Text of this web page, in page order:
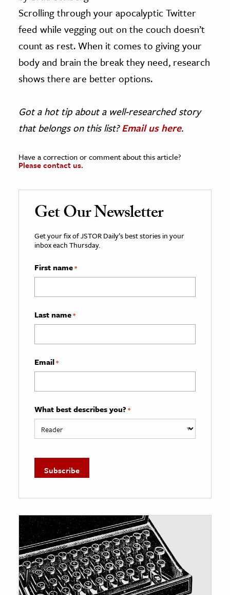
Scrolling through your apocalyptic Twitter
feed while vegging out on the couch doesn’t
count as rest. When it comes to giving your
body and brain the break they need, research
shows there are better options.
Got a hot tip about a well-researched story
that belongs on this list?Email us here.
Have a correction or comment about this article?
Please contact us.
Get Our Newsletter
Get your fix of JSTOR Daily’s best stories in your
inbox each Thursday.
First name*
Last name*
Email*
What best describes you? *